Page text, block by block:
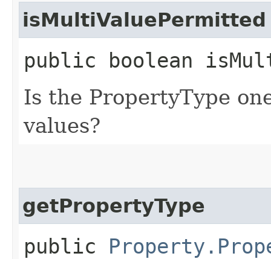
isMultiValuePermitted
public boolean
Is the PropertyType
values?
getPropertyType
public